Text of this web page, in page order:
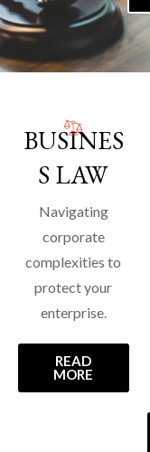
BUSINES
S LAW
Navigating
corporate
complexities to
protect your
enterprise.
READ
MORE